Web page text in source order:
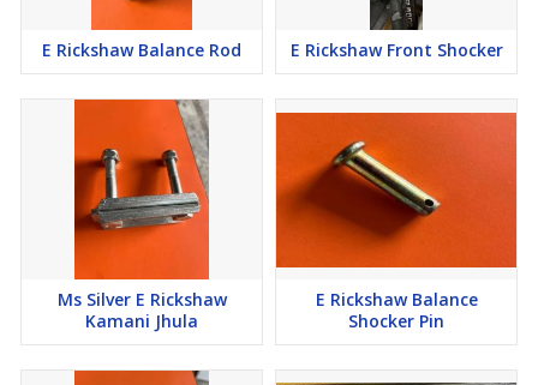
E Rickshaw Balance Rod E Rickshaw Front Shocker
Ms Silver E Rickshaw
Kamani Jhula
E Rickshaw Balance
Shocker Pin